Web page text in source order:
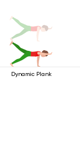
Dynamic Plank